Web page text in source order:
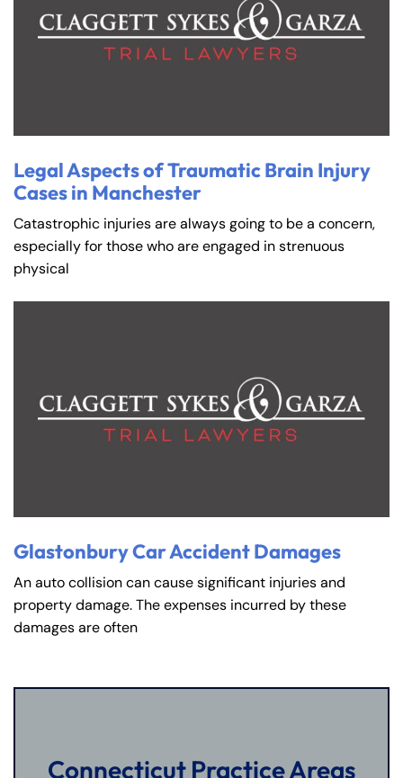
Legal Aspects of Traumatic Brain Injury
Cases in Manchester
Catastrophic injuries are always going to be a concern,
especially for those who are engaged in strenuous
physical
Glastonbury Car Accident Damages
An auto collision can cause significant injuries and
property damage. The expenses incurred by these
damages are often
Connecticut Practice Areas